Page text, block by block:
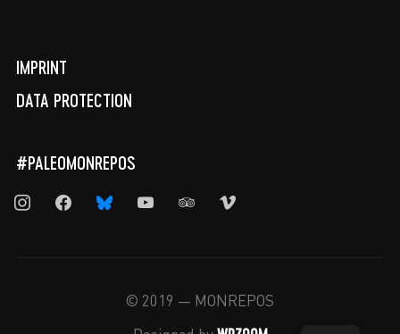
IMPRINT
DATA PROTECTION
#PALEOMONREPOS
instagramfacebookbluesky youtube tripadvisor
vimeo
© 2019 — MONREPOS